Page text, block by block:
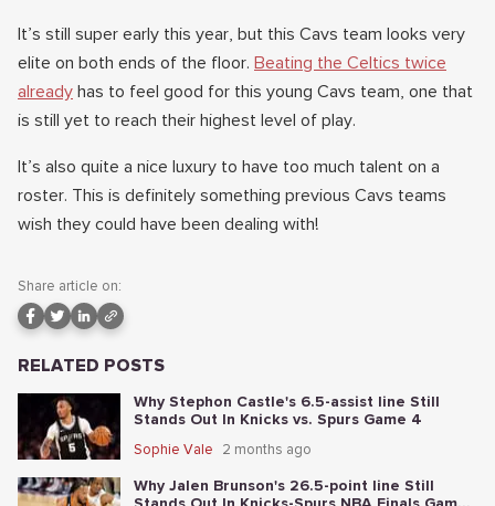
It’s still super early this year, but this Cavs team looks very
elite on both ends of the floor. Beating the Celtics twice
already has to feel good for this young Cavs team, one that
is still yet to reach their highest level of play.
It’s also quite a nice luxury to have too much talent on a
roster. This is definitely something previous Cavs teams
wish they could have been dealing with!
Share article on:
RELATED POSTS
Why Stephon Castle's 6.5-assist line Still
Stands Out In Knicks vs. Spurs Game 4
Sophie Vale 2 months ago
Why Jalen Brunson's 26.5-point line Still